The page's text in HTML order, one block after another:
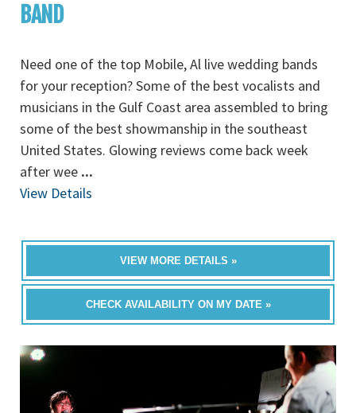
BAND
Need one of the top Mobile, Al live wedding bands
for your reception? Some of the best vocalists and
musicians in the Gulf Coast area assembled to bring
some of the best showmanship in the southeast
United States. Glowing reviews come back week
after wee ...
View Details
VIEW MORE DETAILS »
CHECK AVAILABILITY ON MY DATE »